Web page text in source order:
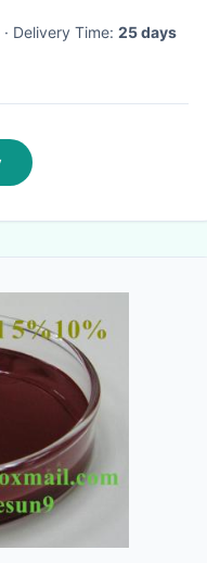
· Delivery Time: 25 days